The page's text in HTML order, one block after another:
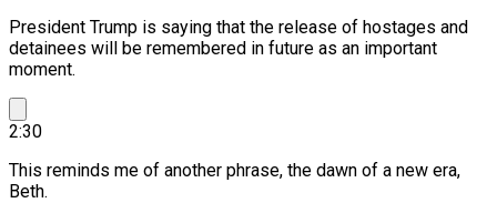
President Trump is saying that the release of hostages and
detainees will be remembered in future as an important
moment.
2:30
This reminds me of another phrase, the dawn of a new era,
Beth.